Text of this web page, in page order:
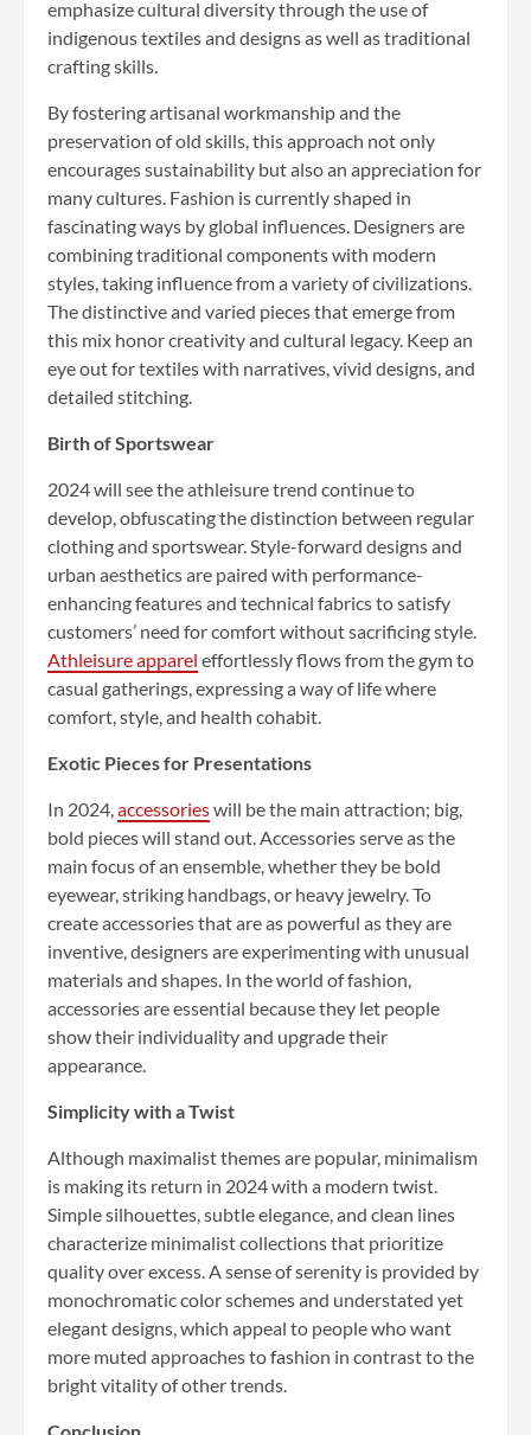
emphasize cultural diversity through the use of
indigenous textiles and designs as well as traditional
crafting skills.
By fostering artisanal workmanship and the
preservation of old skills, this approach not only
encourages sustainability but also an appreciation for
many cultures. Fashion is currently shaped in
fascinating ways by global influences. Designers are
combining traditional components with modern
styles, taking influence from a variety of civilizations.
The distinctive and varied pieces that emerge from
this mix honor creativity and cultural legacy. Keep an
eye out for textiles with narratives, vivid designs, and
detailed stitching.
Birth of Sportswear
2024 will see the athleisure trend continue to
develop, obfuscating the distinction between regular
clothing and sportswear. Style-forward designs and
urban aesthetics are paired with performance-
enhancing features and technical fabrics to satisfy
customers’ need for comfort without sacrificing style.
Athleisure apparel effortlessly flows from the gym to
casual gatherings, expressing a way of life where
comfort, style, and health cohabit.
Exotic Pieces for Presentations
In 2024,accessorieswill be the main attraction; big,
bold pieces will stand out. Accessories serve as the
main focus of an ensemble, whether they be bold
eyewear, striking handbags, or heavy jewelry. To
create accessories that are as powerful as they are
inventive, designers are experimenting with unusual
materials and shapes. In the world of fashion,
accessories are essential because they let people
show their individuality and upgrade their
appearance.
Simplicity with a Twist
Although maximalist themes are popular, minimalism
is making its return in 2024 with a modern twist.
Simple silhouettes, subtle elegance, and clean lines
characterize minimalist collections that prioritize
quality over excess. A sense of serenity is provided by
monochromatic color schemes and understated yet
elegant designs, which appeal to people who want
more muted approaches to fashion in contrast to the
bright vitality of other trends.